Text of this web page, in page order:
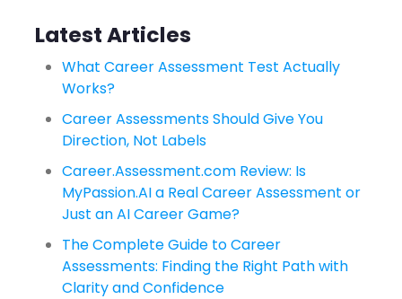
Latest Articles
What Career Assessment Test Actually
Works?
Career Assessments Should Give You
Direction, Not Labels
Career.Assessment.com Review: Is
MyPassion.AI a Real Career Assessment or
Just an AI Career Game?
The Complete Guide to Career
Assessments: Finding the Right Path with
Clarity and Confidence